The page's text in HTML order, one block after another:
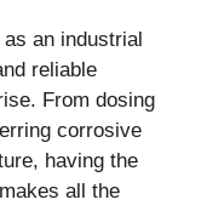
an industrial
reliable
From dosing
corrosive
having the
all the